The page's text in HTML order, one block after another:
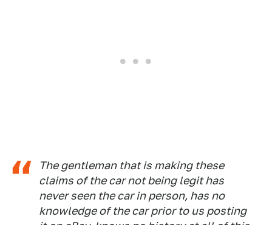
The gentleman that is making these
claims of the car not being legit has
never seen the car in person, has no
knowledge of the car prior to us posting